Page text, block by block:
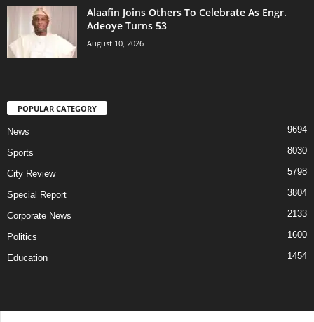
Alaafin Joins Others To Celebrate As Engr.
Adeoye Turns 53
August 10, 2026
POPULAR CATEGORY
News 9694
Sports 8030
City Review 5798
Special Report 3804
Corporate News 2133
Politics 1600
Education 1454